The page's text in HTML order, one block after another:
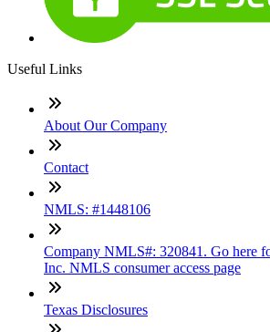
Useful Links
About Our Company
Contact
NMLS: #1448106
Company NMLS#: 320841. Go here
Inc. NMLS consumer access page
Texas Disclosures